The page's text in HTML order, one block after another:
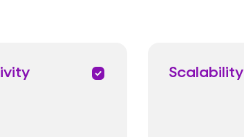
priority Scalability